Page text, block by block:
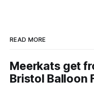
READ MORE
Meerkats get
Bristol Balloon